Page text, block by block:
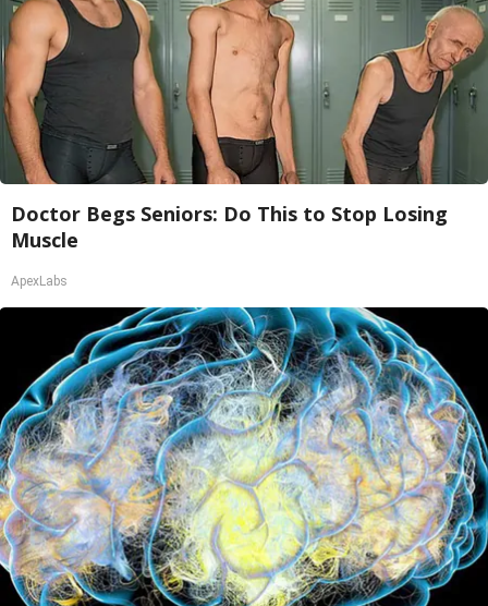
Doctor Begs Seniors: Do This to Stop Losing
Muscle
ApexLabs